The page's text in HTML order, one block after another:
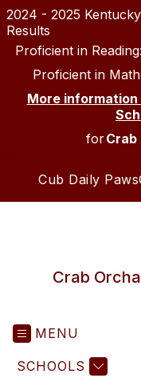
Skip
to
content
2024 - 2025
Results
Proficient in Reading:
Proficient in
More
forCrab
Cub Daily Paws
Crab
MENU
SCHOOLS